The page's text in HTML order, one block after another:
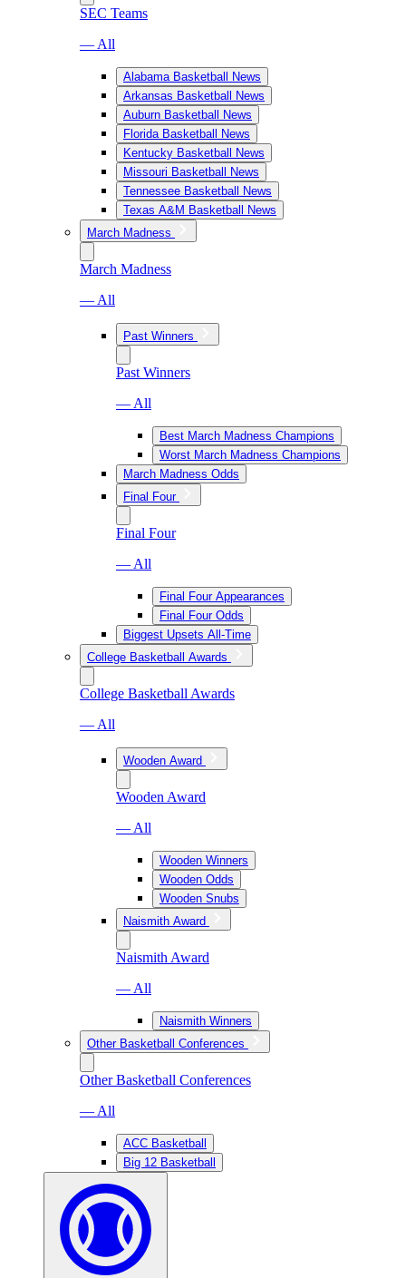
SEC Teams
— All
Alabama Basketball News
Arkansas Basketball News
Auburn Basketball News
Florida Basketball News
Kentucky Basketball News
Missouri Basketball News
Tennessee Basketball News
Texas A&M Basketball News
March Madness
March Madness
— All
Past Winners
Past Winners
— All
Best March Madness Champions
Worst March Madness Champions
March Madness Odds
Final Four
Final Four
— All
Final Four Appearances
Final Four Odds
Biggest Upsets All-Time
College Basketball Awards
College Basketball Awards
— All
Wooden Award
Wooden Award
— All
Wooden Winners
Wooden Odds
Wooden Snubs
Naismith Award
Naismith Award
— All
Naismith Winners
Other Basketball Conferences
Other Basketball Conferences
— All
ACC Basketball
Big 12 Basketball